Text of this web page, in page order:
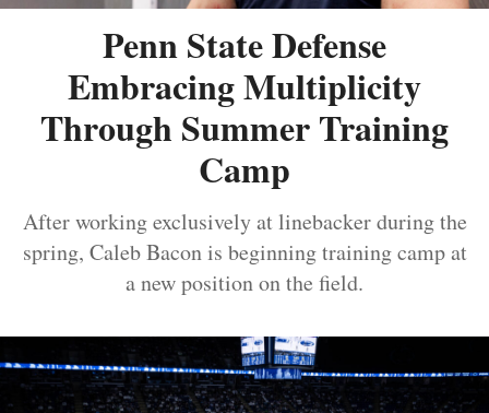
Penn State Defense
Embracing Multiplicity
Through Summer Training
Camp
After working exclusively at linebacker during the
spring, Caleb Bacon is beginning training camp at
a new position on the field.